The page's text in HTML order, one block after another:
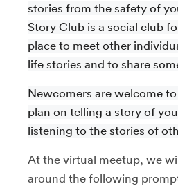
stories from the safety of
Story Club is a social club
place to meet other
life stories and to share
Newcomers are welcome
plan on telling a story of
listening to the stories of
At the virtual meetup, we
around the following